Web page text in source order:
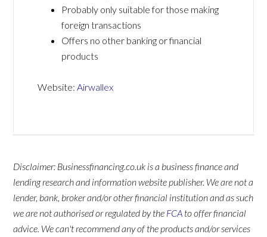
Probably only suitable for those making
foreign transactions
Offers no other banking or financial
products
Website:Airwallex
Disclaimer: Businessfinancing.co.uk is a business finance and
lending research and information website publisher. We are not a
lender, bank, broker and/or other financial institution and as such
we are not authorised or regulated by the FCA to offer financial
advice. We can't recommend any of the products and/or services